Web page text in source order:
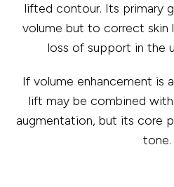
lifted contour. Its primary
volume but to correct skin
loss of support in the
If volume enhancement is
lift may be combined
augmentation, but its core
tone.